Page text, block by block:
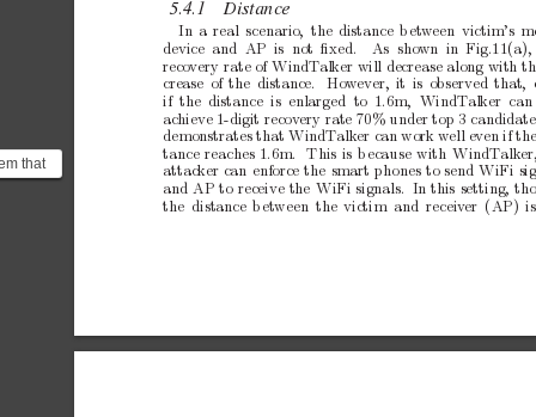
that
5.4.1 Distance
In a real scenario, the distance b etween victim’s
device and AP is
not ﬁxed. As shown in Fig.11(a),
recovery rate of WindTalker will decrease along with
crease of the distance. However, it is observed that,
if the distance is enlarged to 1.6m, WindTalker
achieve 1-digit recovery rate 70% under top 3
demonstrates that WindTalker can work well even if
tance reaches 1.6m. This is b ecause with WindTalk
attacker can enforce the smart phones to send WiFi
and AP to receive the WiFi signals. In this setting,
the distance b etween the victim and receiver (AP)